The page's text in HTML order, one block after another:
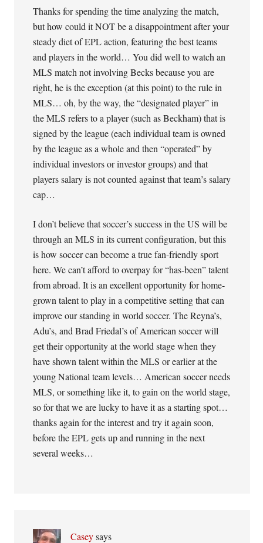
Thanks for spending the time analyzing the match,
but how could it NOT be a disappointment after your
steady diet of EPL action, featuring the best teams
and players in the world… You did well to watch an
MLS match not involving Becks because you are
right, he is the exception (at this point) to the rule in
MLS… oh, by the way, the “designated player” in
the MLS refers to a player (such as Beckham) that is
signed by the league (each individual team is owned
by the league as a whole and then “operated” by
individual investors or investor groups) and that
players salary is not counted against that team’s salary
cap…
I don’t believe that soccer’s success in the US will be
through an MLS in its current configuration, but this
is how soccer can become a true fan-friendly sport
here. We can’t afford to overpay for “has-been” talent
from abroad. It is an excellent opportunity for home-
grown talent to play in a competitive setting that can
improve our standing in world soccer. The Reyna’s,
Adu’s, and Brad Friedal’s of American soccer will
get their opportunity at the world stage when they
have shown talent within the MLS or earlier at the
young National team levels… American soccer needs
MLS, or something like it, to gain on the world stage,
so for that we are lucky to have it as a starting spot…
thanks again for the interest and try it again soon,
before the EPL gets up and running in the next
several weeks…
Casey says